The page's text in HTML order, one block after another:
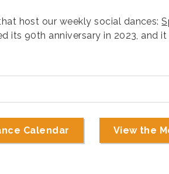
host our weekly social dances:
its 90th anniversary in 2023, and
Calendar View the